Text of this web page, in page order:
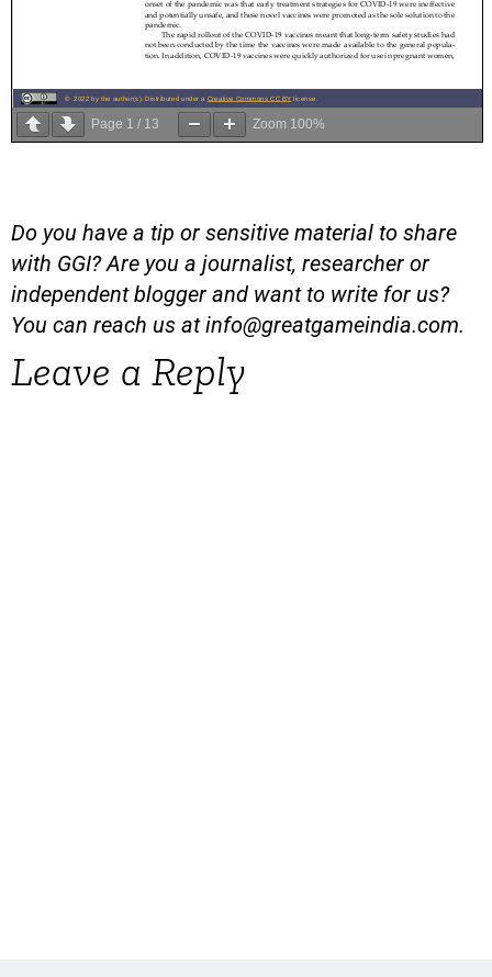
Page 1 / 13 Zoom 100%
Do you have a tip or sensitive material to share
with GGI? Are you a journalist, researcher or
independent blogger and want to write for us?
You can reach us atinfo@greatgameindia.com.
Leave a Reply